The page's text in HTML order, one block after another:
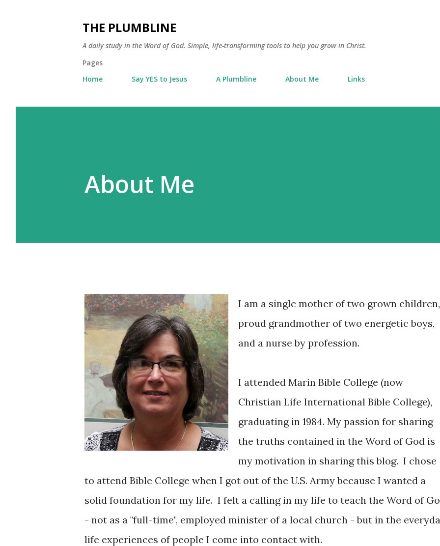
THE PLUMBLINE
A daily study in the Word of God. Simple, life-transforming tools to help you grow in Christ.
Pages
Home
Say YES to Jesus A Plumbline About Me Links
About Me
I am a single mother of two grown children,
proud grandmother of two energetic boys,
and a nurse by profession.
I attended Marin Bible College (now
Christian Life International Bible College),
graduating in 1984. My passion for sharing
the truths contained in the Word of God is
my motivation in sharing this blog. I chose
to attend Bible College when I got out of the U.S. Army because I wanted a
solid foundation for my life. I felt a calling in my life to teach the Word of
- not as a "full-time", employed minister of a local church - but in the
life experiences of people I come into contact with.